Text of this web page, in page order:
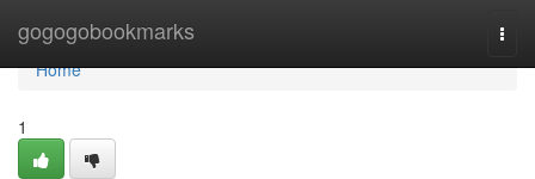
gogogobookmarks
Home
Home
1